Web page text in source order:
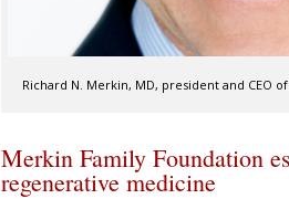
Richard N. Merkin, MD, president and CEO
Merkin Family Foundation
regenerative medicine